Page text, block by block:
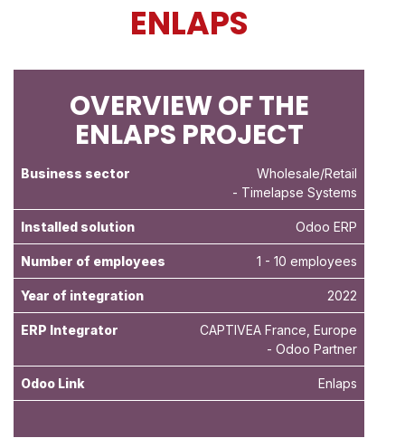
ENLAPS
OVERVIEW OF THE
ENLAPS PROJECT
Business sector
Wholesale/Retail
- Timelapse Systems
Installed solution Odoo ERP
Number of employees 1 - 10 employees
Year of integration 2022
ERP Integrator
CAPTIVEA France, Europe
- Odoo Partner
Odoo Link Enlaps